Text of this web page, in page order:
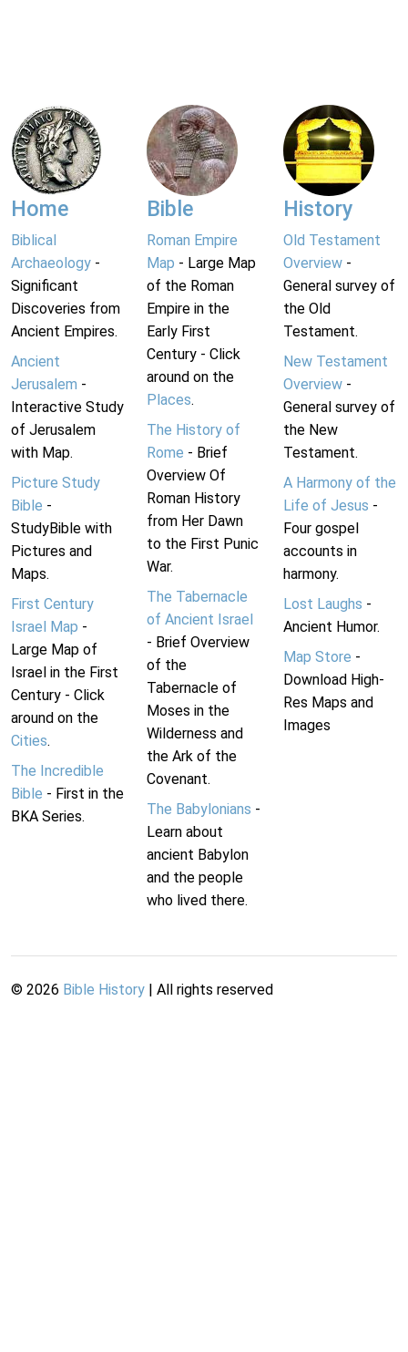
Home
Biblical
Archaeology -
Significant
Discoveries from
Ancient Empires.
Ancient
Jerusalem -
Interactive Study
of Jerusalem
with Map.
Picture Study
Bible -
StudyBible with
Pictures and
Maps.
First Century
Israel Map -
Large Map of
Israel in the First
Century - Click
around on the
Cities.
The Incredible
Bible - First in the
BKA Series.
Bible
Roman Empire
Map - Large Map
of the Roman
Empire in the
Early First
Century - Click
around on the
Places.
The History of
Rome - Brief
Overview Of
Roman History
from Her Dawn
to the First Punic
War.
The Tabernacle
of Ancient Israel
- Brief Overview
of the
Tabernacle of
Moses in the
Wilderness and
the Ark of the
Covenant.
The Babylonians -
Learn about
ancient Babylon
and the people
who lived there.
History
Old Testament
Overview-
General survey of
the Old
Testament.
New Testament
Overview-
General survey of
the New
Testament.
A Harmony of the
Life of Jesus -
Four gospel
accounts in
harmony.
Lost Laughs -
Ancient Humor.
Map Store -
Download High-
Res Maps and
Images
© 2026 Bible History | All rights reserved